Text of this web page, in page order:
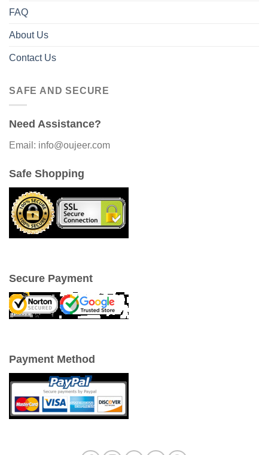
FAQ
About Us
Contact Us
SAFE AND SECURE
Need Assistance?
Email: info@oujeer.com
Safe Shopping
Secure Payment
Payment Method